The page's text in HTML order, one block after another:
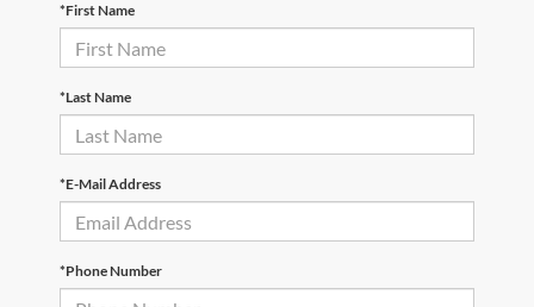
*First Name
*Last Name
*E-Mail Address
*Phone Number